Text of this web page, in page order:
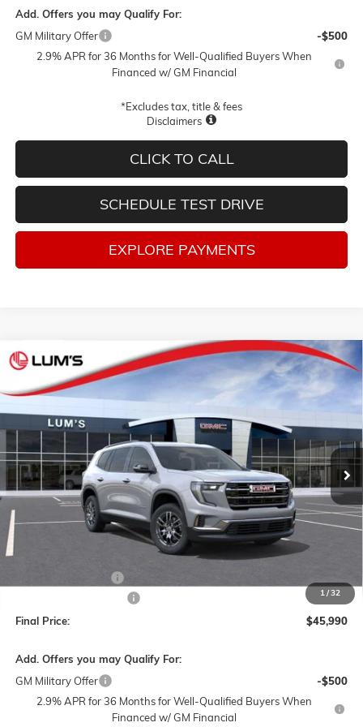
Add. Offers you may Qualify For:
GM Military Offer
-$500
2.9% APR for 36 Months for Well-Qualified Buyers When
Financed w/ GM Financial
*Excludes tax, title & fees
Disclaimers
CLICK TO CALL
SCHEDULE TEST DRIVE
EXPLORE PAYMENTS
1/32
NEW2026GMC ACADIAELEVATION
Special Offer
VIN:1GKENNKSXTJ376193
In Stock Ext. Int.
BUY FINANCE LEASE
$3,000
SAVINGS
$45,990
FINAL PRICE
Less
-$3,000
Final Price:
$45,990
Add. Offers you may Qualify For:
GM Military Offer
-$500
2.9% APR for 36 Months for Well-Qualified Buyers When
Financed w/ GM Financial
Compare Vehicle